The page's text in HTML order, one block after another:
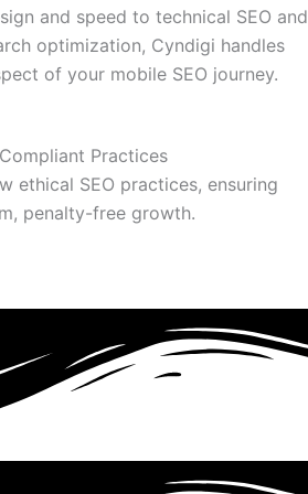
and speed to technical SEO and
optimization, Cyndigi handles
of your mobile SEO journey.
Practices
ethical SEO practices, ensuring
penalty-free growth.